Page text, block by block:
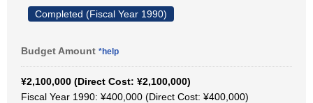
Completed (Fiscal Year 1990)
Budget Amount *help
¥2,100,000 (Direct Cost: ¥2,100,000)
Fiscal Year 1990: ¥400,000 (Direct Cost: ¥400,000)